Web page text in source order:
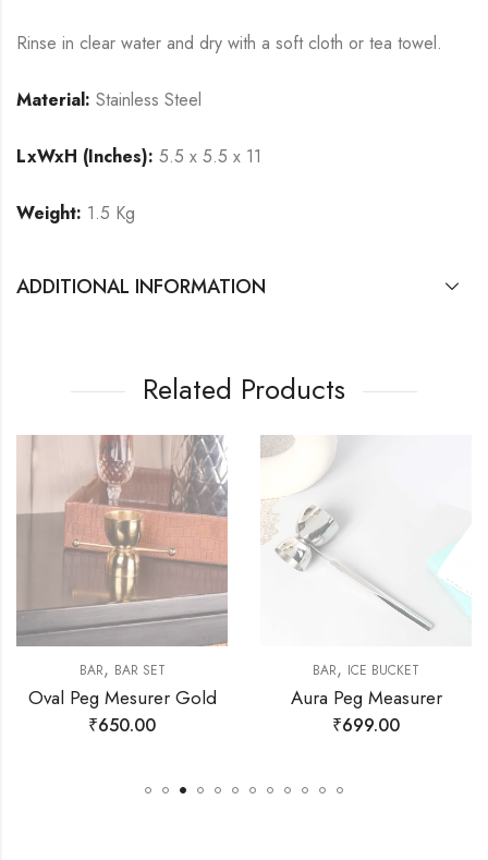
Rinse in clear water and dry with a soft cloth or tea towel.
Material: Stainless Steel
LxWxH (Inches): 5.5 x 5.5 x 11
Weight: 1.5 Kg
ADDITIONAL INFORMATION
Related Products
BAR, BAR SET
Oval Peg Mesurer Gold
₹650.00
BAR, ICE BUCKET
Aura Peg Measurer
₹699.00